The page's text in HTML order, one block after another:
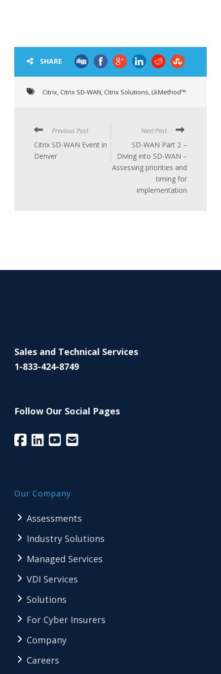
SHARE
Citrix,Citrix SD-WAN,Citrix Solutions,LkMethod™
Previous Post
Citrix SD-WAN Event in
Denver
Next Post
SD-WAN Part 2 –
Diving into SD-WAN –
Assessing priorities and
timing for
implementation
Sales and Technical Services
1-833-424-8749
Follow Our Social Pages
Our Company
Assessments
Industry Solutions
Managed Services
VDI Services
Solutions
For Cyber Insurers
Company
Careers